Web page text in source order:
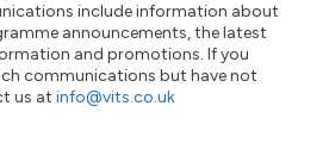
include information about
announcements, the latest
and promotions. If you
communications but have not
us at info@vits.co.uk